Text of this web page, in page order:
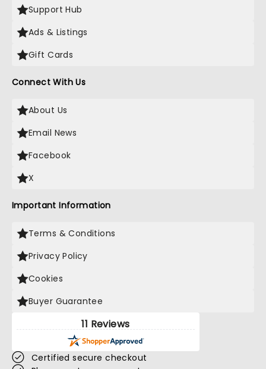
Support Hub
Ads & Listings
Gift Cards
Connect With Us
About Us
Email News
Facebook
X
Important Information
Terms & Conditions
Privacy Policy
Cookies
Buyer Guarantee
11 Reviews
Certified secure checkout